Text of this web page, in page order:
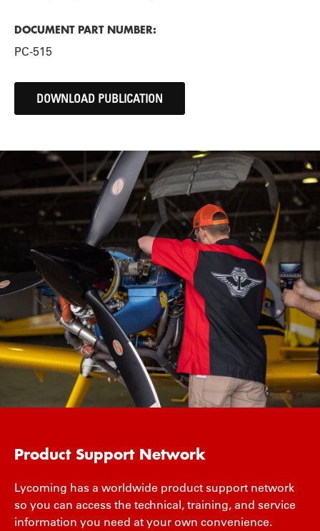
DOCUMENT PART NUMBER:
PC-515
DOWNLOAD PUBLICATION
Product Support Network
Lycoming has a worldwide product support network
so you can access the technical, training, and service
information you need at your own convenience.